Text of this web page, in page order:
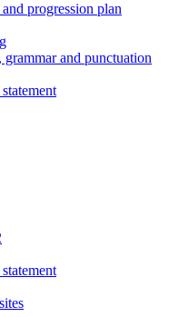
progression plan
grammar and punctuation